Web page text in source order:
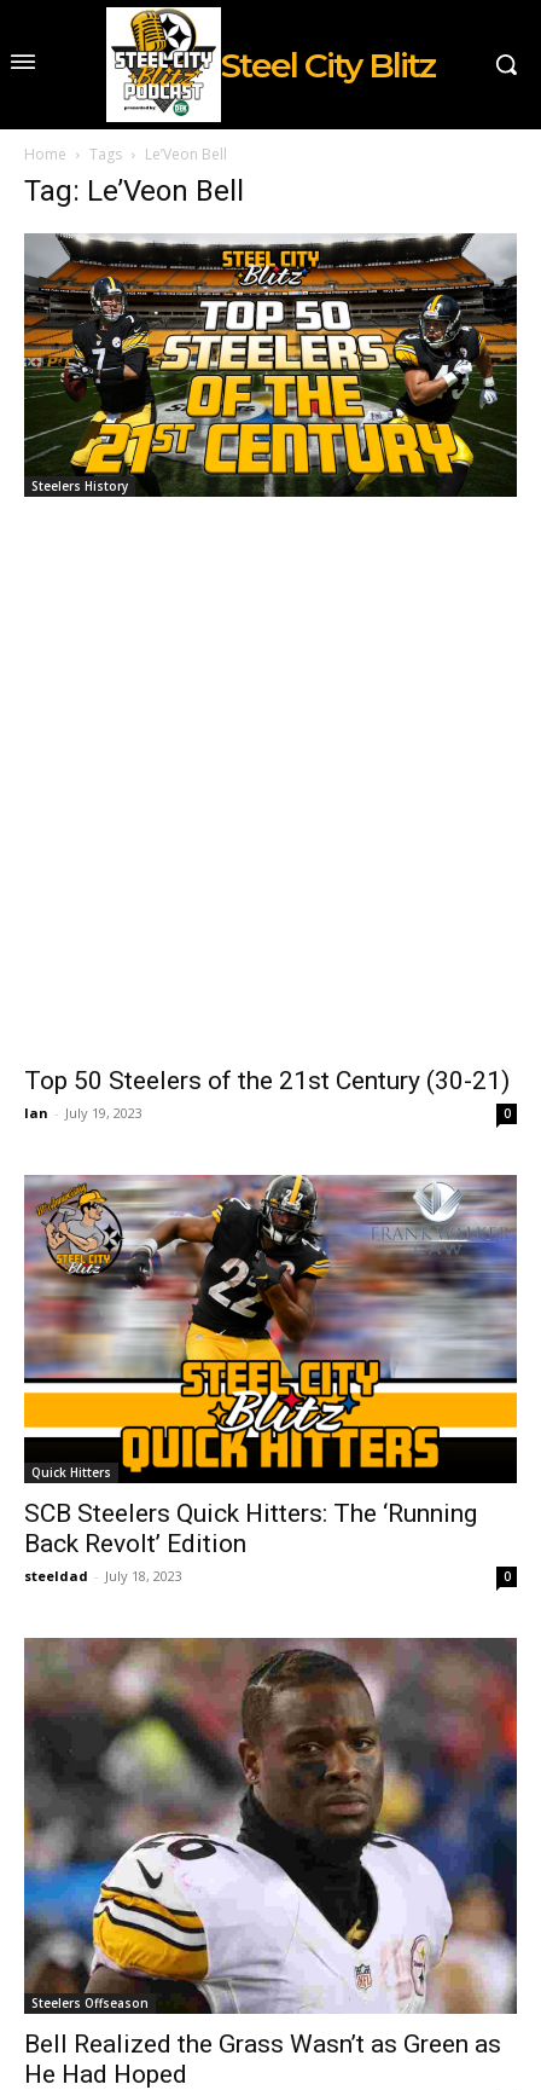
Steel City Blitz
Home Tags Le’Veon Bell
Tag: Le’Veon Bell
Steelers History
Top 50 Steelers of the 21st Century (30-21)
Ian - July 19, 2023 0
Quick Hitters
SCB Steelers Quick Hitters: The ‘Running
Back Revolt’ Edition
steeldad - July 18, 2023 0
Steelers Offseason
Bell Realized the Grass Wasn’t as Green as
He Had Hoped